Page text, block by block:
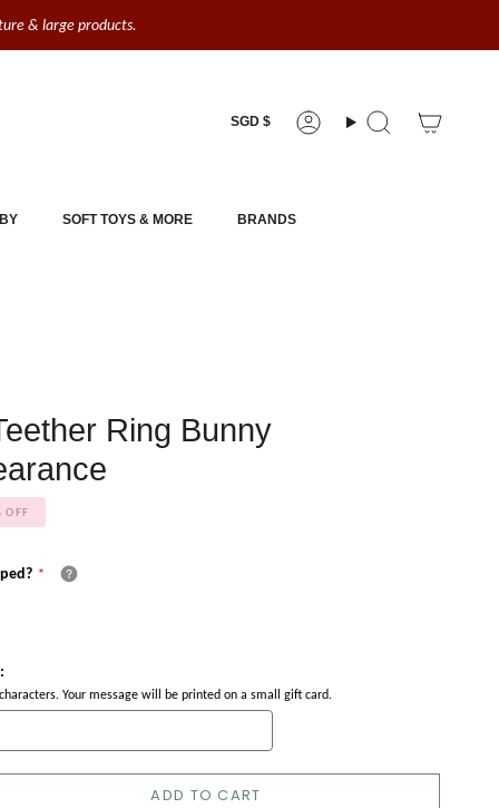
& large products.
SGD $ AccountSearch
SOFT TOYS & MORE BRANDS
Ring Bunny
OFF
Your message will be printed on a small gift card.
ADD TO CART